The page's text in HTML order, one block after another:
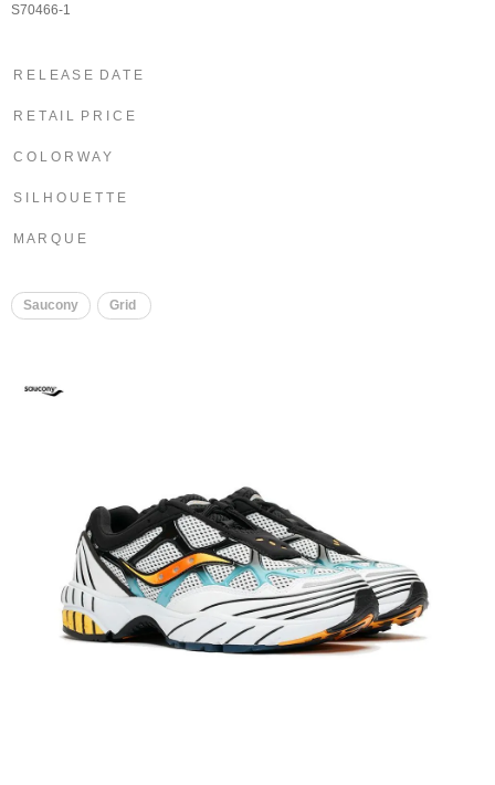
S70466-1
R E L E A S E D A T E
R E T A I L P R I C E
C O L O R W A Y
S I L H O U E T T E
M A R Q U E
Saucony Grid